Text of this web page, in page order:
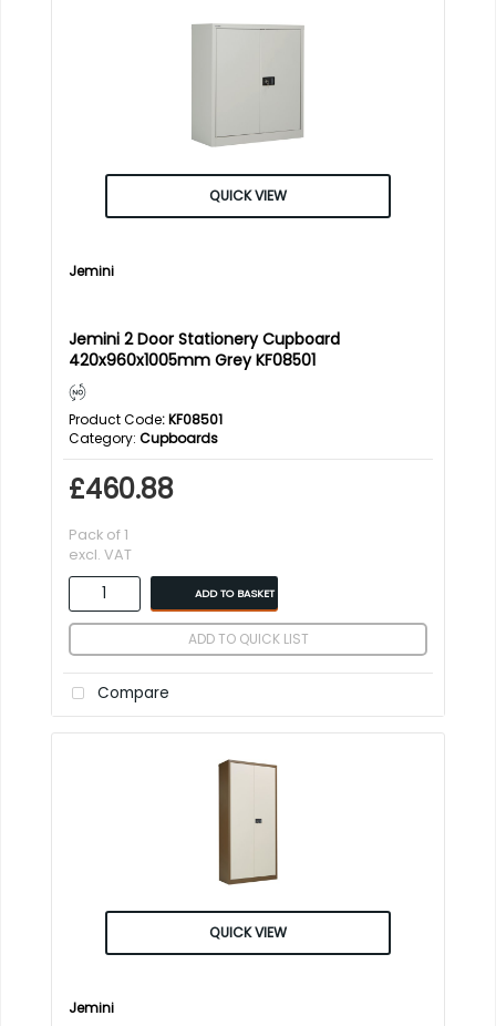
QUICK VIEW
Jemini
Jemini 2 Door Stationery Cupboard
420x960x1005mm Grey KF08501
Product Code: KF08501
Category Cupboards
£460.88
Pack of 1
excl. VAT
ADD TO BASKET
ADD TO QUICK LIST
Compare
QUICK VIEW
Jemini